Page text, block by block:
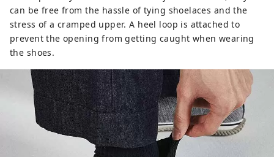
can be free from the hassle of tying shoelaces and the
stress of a cramped upper. A heel loop is attached to
prevent the opening from getting caught when wearing
the shoes.